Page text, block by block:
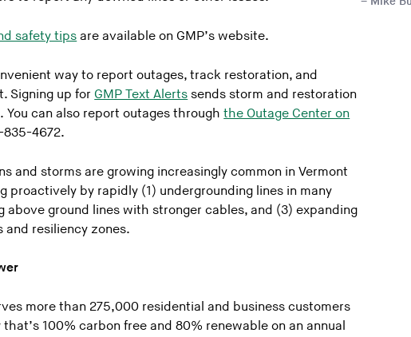
safety tips are available on GMP’s website.
way to report outages, track restoration, and
Signing up forGMP Text Alerts sends storm and restoration
You can also report outages throughthe Outage Center on
835-4672.
and storms are growing increasingly common in Vermont
proactively by rapidly (1) undergrounding lines in many
above ground lines with stronger cables, and (3) expanding
and resiliency zones.
more than 275,000 residential and business customers
100% carbon free and 80% renewable on an annual